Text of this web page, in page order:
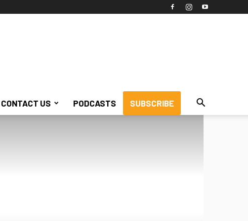
CONTACT US PODCASTS SUBSCRIBE